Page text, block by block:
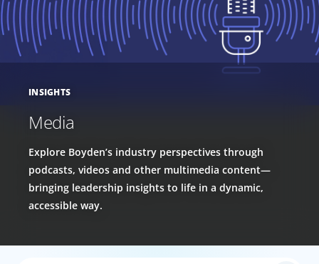
INSIGHTS
Media
Explore Boyden’s industry perspectives through
podcasts, videos and other multimedia content—
bringing leadership insights to life in a dynamic,
accessible way.